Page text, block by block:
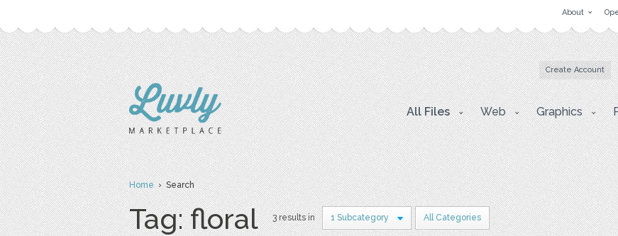
About
Create Account
All Files Web Graphics
Home› Search
Tag: floral 3 results in 1 Subcategory All Categories